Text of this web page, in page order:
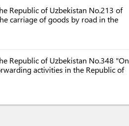
Republic of Uzbekistan No.213 of
carriage of goods by road in the
Republic of Uzbekistan No.348 "On
activities in the Republic of